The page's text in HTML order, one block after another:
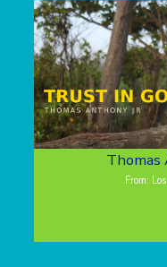
Thomas
From: